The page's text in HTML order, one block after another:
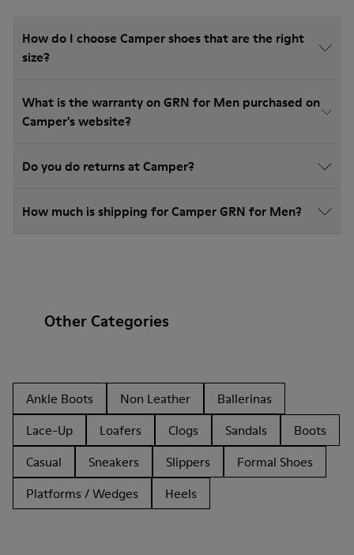
How do I choose Camper shoes that are the right
size?
What is the warranty on GRN for Men purchased on
Camper's website?
Do you do returns at Camper?
How much is shipping for Camper GRN for Men?
Other Categories
Ankle Boots Non Leather
Ballerinas
Lace-Up
Loafers Clogs Sandals
Boots
Casual
Sneakers Slippers
Formal Shoes
Platforms / Wedges
Heels